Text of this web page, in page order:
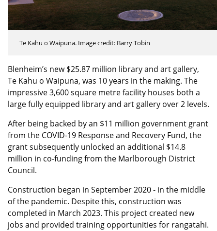
Te Kahu o Waipuna. Image credit: Barry Tobin
Blenheim’s new $25.87 million library and art gallery,
Te Kahu o Waipuna, was 10 years in the making. The
impressive 3,600 square metre facility houses both a
large fully equipped library and art gallery over 2 levels.
After being backed by an $11 million government grant
from the COVID-19 Response and Recovery Fund, the
grant subsequently unlocked an additional $14.8
million in co-funding from the Marlborough District
Council.
Construction began in September 2020 - in the middle
of the pandemic. Despite this, construction was
completed in March 2023. This project created new
jobs and provided training opportunities for rangatahi.